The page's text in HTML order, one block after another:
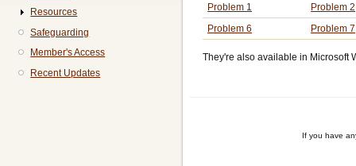
Problem 1
Problem 2
Problem 6
Problem 7
They're also available in Microsoft
If you have
Resources
Safeguarding
Member's Access
Recent Updates